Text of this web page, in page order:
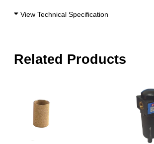
View Technical Specification
Related Products